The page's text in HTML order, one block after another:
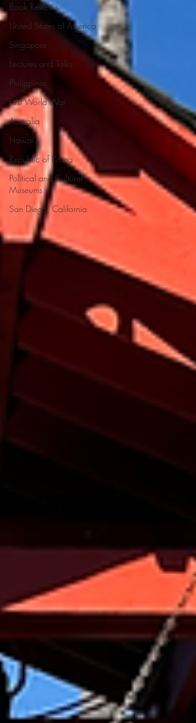
Book Reviews
United States of America
Singapore
Lectures and Talks
Philippines
First World War
Australia
Hawai'i
Republic of Korea
Political and Cultural
Museums
San Diego, California